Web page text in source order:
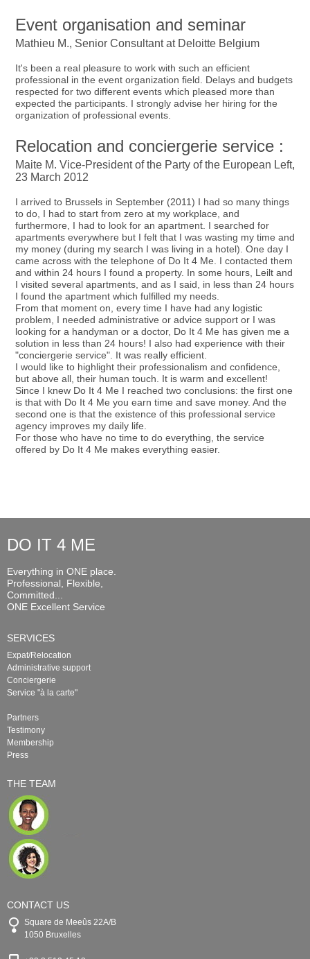
Event organisation and seminar
Mathieu M., Senior Consultant at Deloitte Belgium
It's been a real pleasure to work with such an efficient
professional in the event organization field. Delays and budgets
respected for two different events which pleased more than
expected the participants. I strongly advise her hiring for the
organization of professional events.
Relocation and conciergerie service :
Maite M. Vice-President of the Party of the European Left,
23 March 2012
I arrived to Brussels in September (2011) I had so many things
to do, I had to start from zero at my workplace, and
furthermore, I had to look for an apartment. I searched for
apartments everywhere but I felt that I was wasting my time and
my money (during my search I was living in a hotel). One day I
came across with the telephone of Do It 4 Me. I contacted them
and within 24 hours I found a property. In some hours, Leilt and
I visited several apartments, and as I said, in less than 24 hours
I found the apartment which fulfilled my needs.
From that moment on, every time I have had any logistic
problem, I needed administrative or advice support or I was
looking for a handyman or a doctor, Do It 4 Me has given me a
solution in less than 24 hours! I also had experience with their
"conciergerie service". It was really efficient.
I would like to highlight their professionalism and confidence,
but above all, their human touch. It is warm and excellent!
Since I knew Do It 4 Me I reached two conclusions: the first one
is that with Do It 4 Me you earn time and save money. And the
second one is that the existence of this professional service
agency improves my daily life.
For those who have no time to do everything, the service
offered by Do It 4 Me makes everything easier.
DO IT 4 ME
Everything in ONE place.
Professional, Flexible,
Committed...
ONE Excellent Service
SERVICES
Expat/Relocation
Administrative support
Conciergerie
Service "à la carte"
Partners
Testimony
Membership
Press
THE TEAM
CONTACT US
Square de Meeûs 22A/B
1050 Bruxelles